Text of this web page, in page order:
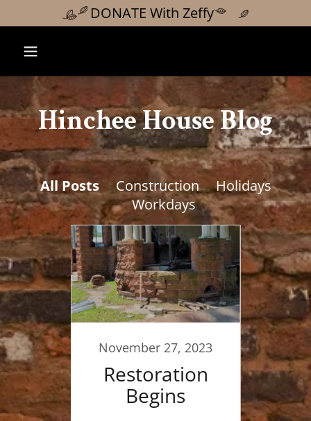
DONATE With Zeffy
Hinchee House Blog
All Posts Construction
Holidays
Workdays
Is
November 27, 2023
Restoration
Begins